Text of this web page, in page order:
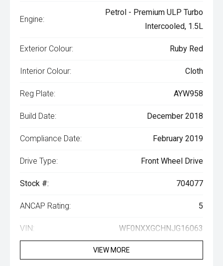
Engine:
Petrol - Premium ULP Turbo
Intercooled, 1.5L
Exterior Colour: Ruby Red
Interior Colour: Cloth
Reg Plate: AYW958
Build Date: December 2018
Compliance Date: February 2019
Drive Type: Front Wheel Drive
Stock #: 704077
ANCAP Rating: 5
VIN: WF0NXXGCHNJG16063
VIEW MORE